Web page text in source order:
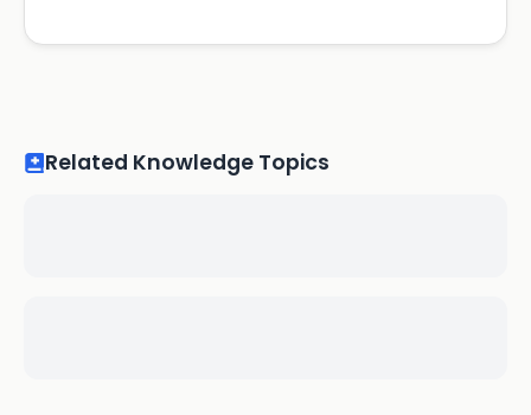
Related Knowledge Topics